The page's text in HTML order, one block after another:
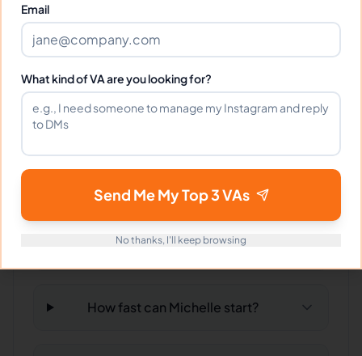
What time zone does Michelle work
in?
Can Michelle work full-time and
weekends?
What tools does Michelle use?
What happens if I'm not satisfied?
How fast can Michelle start?
Email
What kind of VA are you looking for?
Send Me My Top 3 VAs
No thanks, I'll keep browsing